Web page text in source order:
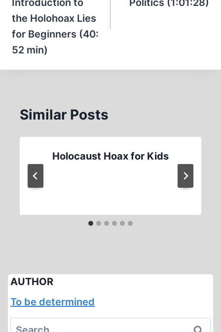
Introduction to
the Holohoax Lies
for Beginners (40:
52 min)
Politics (1:01:28)
Similar Posts
Holocaust Hoax for Kids
AUTHOR
To be determined
Search